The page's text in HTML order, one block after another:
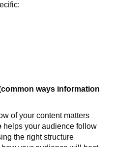
ways information
of your content matters
helps your audience follow
the right structure